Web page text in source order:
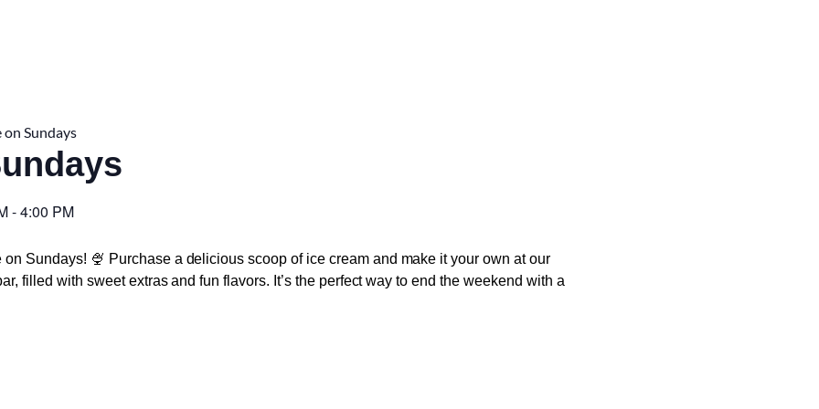
on Sundays
-4:00 PM
on Sundays! 🍨 Purchase a delicious scoop of ice cream and make it your own at our
filled with sweet extras and fun flavors. It’s the perfect way to end the weekend with a